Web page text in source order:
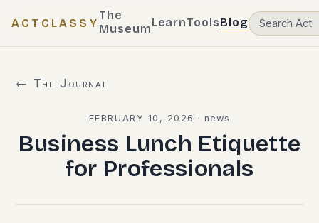
ACTCLASSY
The
MuseumLearnToolsBlog
← The Journal
FEBRUARY 10, 2026 ·news
Business Lunch Etiquette
for Professionals